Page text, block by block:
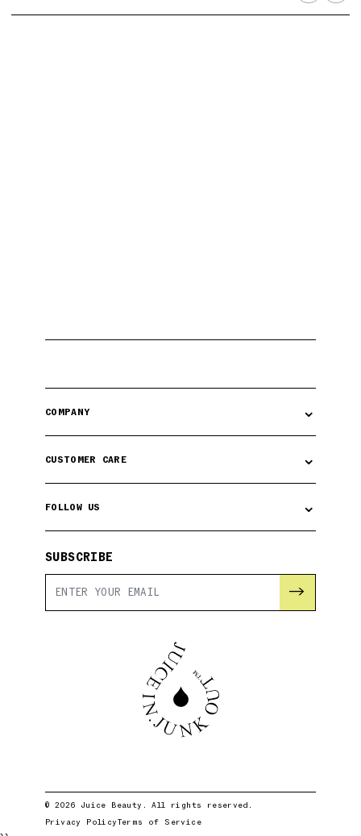
COMPANY ⌄
CUSTOMER CARE ⌄
FOLLOW US ⌄
SUBSCRIBE
→
© 2026 Juice Beauty. All rights reserved.
Privacy PolicyTerms of Service